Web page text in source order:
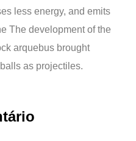
less energy, and emits
The development of the
arquebus brought
as projectiles.